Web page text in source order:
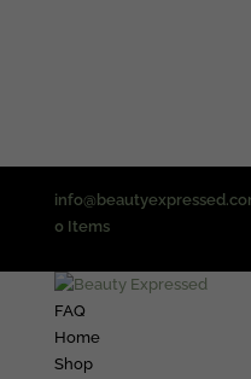
0 Items
FAQ
Home
Shop